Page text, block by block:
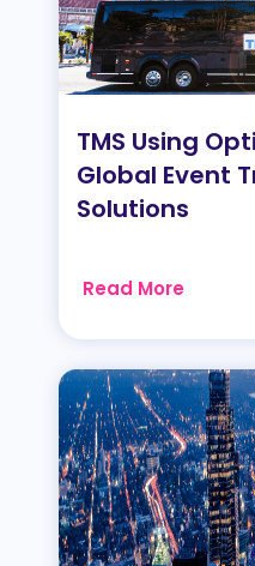
TMS Using
Global Event
Solutions
Read More